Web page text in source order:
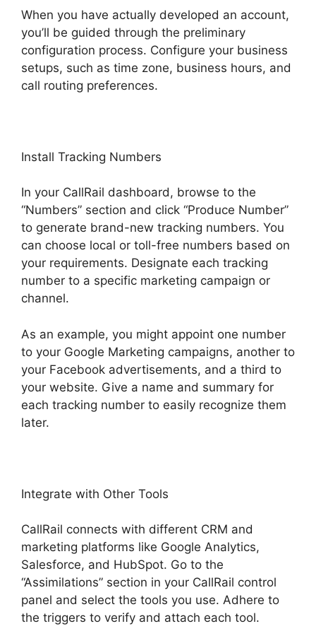
When you have actually developed an account,
you’ll be guided through the preliminary
configuration process. Configure your business
setups, such as time zone, business hours, and
call routing preferences.
Install Tracking Numbers
In your CallRail dashboard, browse to the
“Numbers” section and click “Produce Number”
to generate brand-new tracking numbers. You
can choose local or toll-free numbers based on
your requirements. Designate each tracking
number to a specific marketing campaign or
channel.
As an example, you might appoint one number
to your Google Marketing campaigns, another to
your Facebook advertisements, and a third to
your website. Give a name and summary for
each tracking number to easily recognize them
later.
Integrate with Other Tools
CallRail connects with different CRM and
marketing platforms like Google Analytics,
Salesforce, and HubSpot. Go to the
“Assimilations” section in your CallRail control
panel and select the tools you use. Adhere to
the triggers to verify and attach each tool.